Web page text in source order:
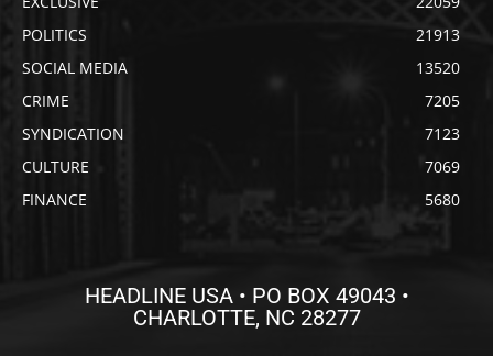
POLITICS
21913
SOCIAL MEDIA
13520
CRIME
7205
SYNDICATION
7123
CULTURE
7069
FINANCE
5680
HEADLINE USA • PO BOX 49043 •
CHARLOTTE, NC 28277